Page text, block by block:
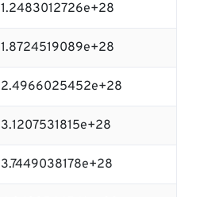
1.2483012726e+28
1.8724519089e+28
2.4966025452e+28
3.1207531815e+28
3.7449038178e+28